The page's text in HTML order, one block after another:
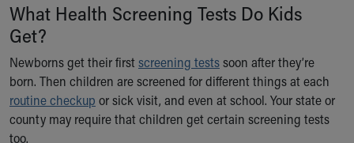
Safe Sleep for Babies
Who We Are
Building a Brighter Future
Our Mission, Vision, Promise
Calendar of Events
What Health Screening Tests Do Kids
Get?
Newborns get their firstscreening testssoon after they’re
born. Then children are screened for different things at each
routine checkup or sick visit, and even at school. Your state or
county may require that children get certain screening tests
too.